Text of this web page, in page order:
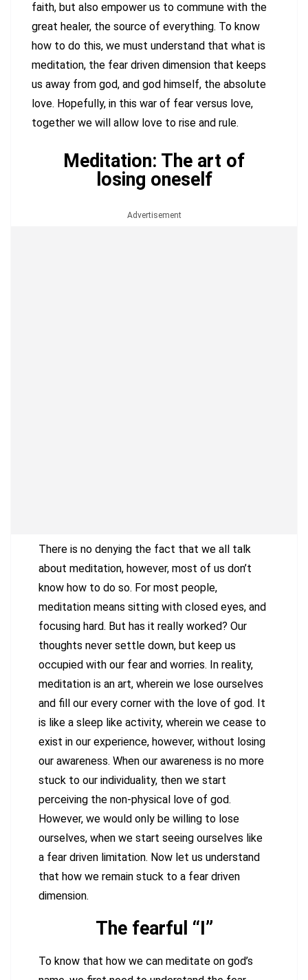
faith, but also empower us to commune with the
great healer, the source of everything. To know
how to do this, we must understand that what is
meditation, the fear driven dimension that keeps
us away from god, and god himself, the absolute
love. Hopefully, in this war of fear versus love,
together we will allow love to rise and rule.
Meditation: The art of
losing oneself
Advertisement
There is no denying the fact that we all talk
about meditation, however, most of us don’t
know how to do so. For most people,
meditation means sitting with closed eyes, and
focusing hard. But has it really worked? Our
thoughts never settle down, but keep us
occupied with our fear and worries. In reality,
meditation is an art, wherein we lose ourselves
and fill our every corner with the love of god. It
is like a sleep like activity, wherein we cease to
exist in our experience, however, without losing
our awareness. When our awareness is no more
stuck to our individuality, then we start
perceiving the non-physical love of god.
However, we would only be willing to lose
ourselves, when we start seeing ourselves like
a fear driven limitation. Now let us understand
that how we remain stuck to a fear driven
dimension.
The fearful “I”
To know that how we can meditate on god’s